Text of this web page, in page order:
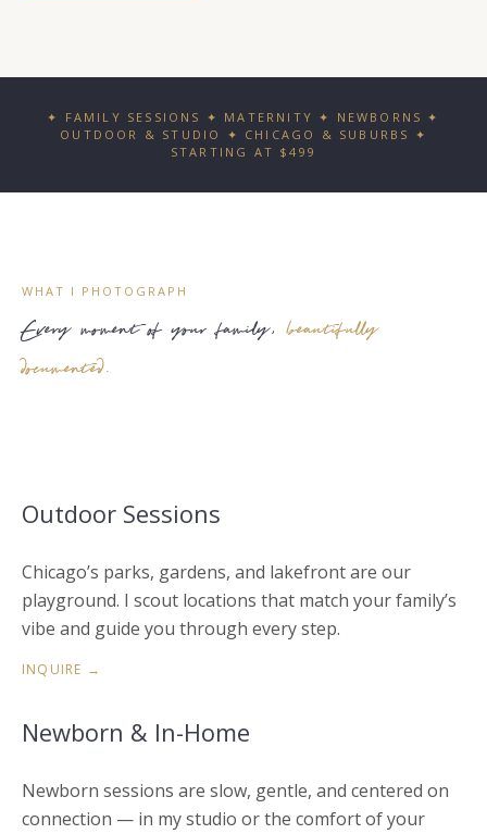
✦ FAMILY SESSIONS ✦ MATERNITY ✦ NEWBORNS ✦
OUTDOOR & STUDIO ✦ CHICAGO & SUBURBS ✦
STARTING AT $499
WHAT I PHOTOGRAPH
Every moment of your family,beautifully
documented.
Outdoor Sessions
Chicago’s parks, gardens, and lakefront are our
playground. I scout locations that match your family’s
vibe and guide you through every step.
INQUIRE →
Newborn & In-Home
Newborn sessions are slow, gentle, and centered on
connection — in my studio or the comfort of your